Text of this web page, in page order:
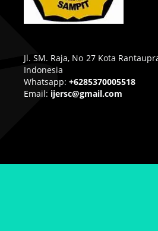
Jl. SM. Raja, No 27 Kota
Indonesia
Whatsapp: +6285370005518
Email: ijersc@gmail.com